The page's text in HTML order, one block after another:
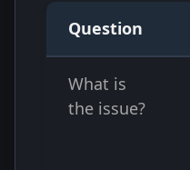
Question
What is
the issue?